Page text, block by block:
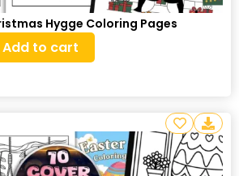
Hygge Coloring Pages
Add to cart